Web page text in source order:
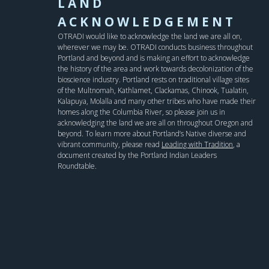
ACKNOWLEDGEMENT
OTRADI would like to acknowledge the land we are all on,
wherever we may be. OTRADI conducts business throughout
Portland and beyond and is making an effort to acknowledge
the history of the area and work towards decolonization of the
bioscience industry. Portland rests on traditional village sites
of the Multnomah, Kathlamet, Clackamas, Chinook, Tualatin,
Kalapuya, Molalla and many other tribes who have made their
homes along the Columbia River, so please join us in
acknowledging the land we are all on throughout Oregon and
beyond. To learn more about Portland’s Native diverse and
vibrant community, please read Leading with Tradition, a
document created by the Portland Indian Leaders
Roundtable.